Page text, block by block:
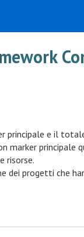
e il
principale
risorse.
dei progetti che